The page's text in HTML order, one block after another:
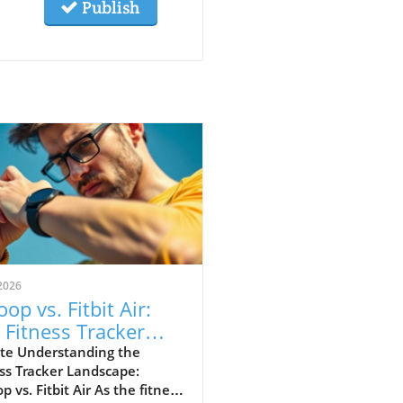
Publish
vs. Fitbit Air:
Fitness Tracker
Explained
Understanding the
Tracker Landscape:
vs. Fitbit Air As the fitness